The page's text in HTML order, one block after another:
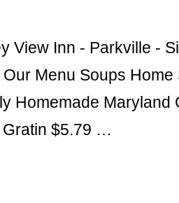
View Inn - Parkville -
Menu Soups Home
Homemade Maryland
Gratin $5.79 …